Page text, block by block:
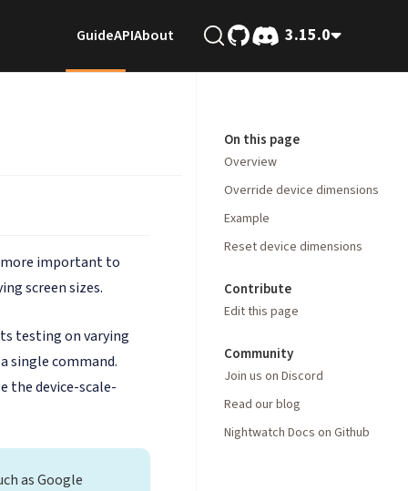
GuideAPIAbout 3.15.0
more important to
screen sizes.
testing on varying
single command.
the device-scale-
as Google
On this page
Overview
Override device dimensions
Example
Reset device dimensions
Contribute
Edit this page
Community
Join us on Discord
Read our blog
Nightwatch Docs on Github